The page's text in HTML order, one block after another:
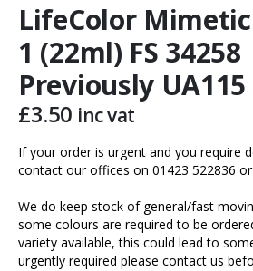
LifeColor
1 (22ml) FS 34258
Previously UA115
£3.50 inc vat
If your order is urgent and you require
contact our offices on 01423 522836 or
We do keep stock of general/fast
some colours are required to be
variety available, this could lead to
urgently required please contact us